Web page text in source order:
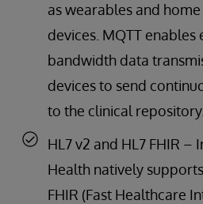
as wearables and
devices. MQTT enables
bandwidth data
devices to send
to the clinical repository.
HL7 v2 and HL7 FHIR –
Health natively
FHIR (Fast Healthcare